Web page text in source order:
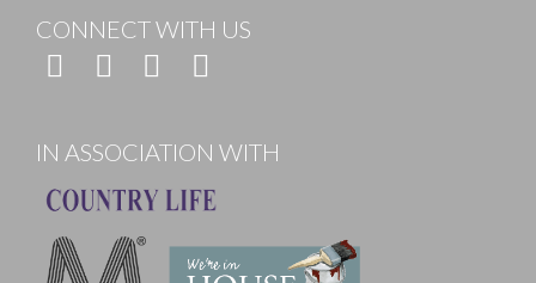
CONNECT WITH US
IN ASSOCIATION WITH